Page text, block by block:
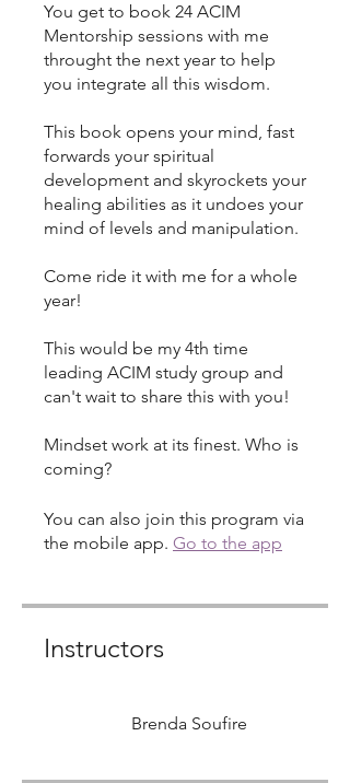
You get to book 24 ACIM
Mentorship sessions with me
throught the next year to help
you integrate all this wisdom.
This book opens your mind, fast
forwards your spiritual
development and skyrockets your
healing abilities as it undoes your
mind of levels and manipulation.
Come ride it with me for a whole
year!
This would be my 4th time
leading ACIM study group and
can't wait to share this with you!
Mindset work at its finest. Who is
coming?
You can also join this program via
the mobile app. Go to the app
Instructors
Brenda Soufire